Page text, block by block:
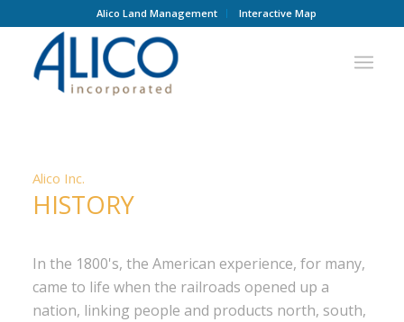
Alico Land Management Interactive Map
Alico Inc.
HISTORY
In the 1800's, the American experience, for many,
came to life when the railroads opened up a
nation, linking people and products north, south,